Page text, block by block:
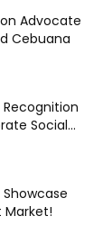
Advocate
Cebuana
Recognition
Social...
Market!